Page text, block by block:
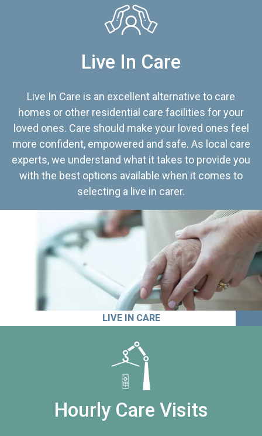
Live In Care
Live In Care is an excellent alternative to care
homes or other residential care facilities for your
loved ones. Care should make your loved ones feel
more confident, empowered and safe. As local care
experts, we understand what it takes to provide you
with the best options available when it comes to
selecting a live in carer.
LIVE IN CARE
Hourly Care Visits